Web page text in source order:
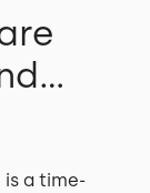
a time-